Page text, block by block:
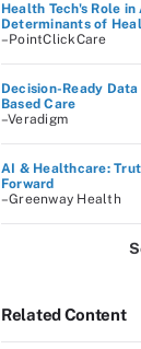
Health Tech's Role
Determinants of
–PointClickCare
Decision-Ready
Based Care
–Veradigm
AI & Healthcare:
Forward
–Greenway Health
Related Content